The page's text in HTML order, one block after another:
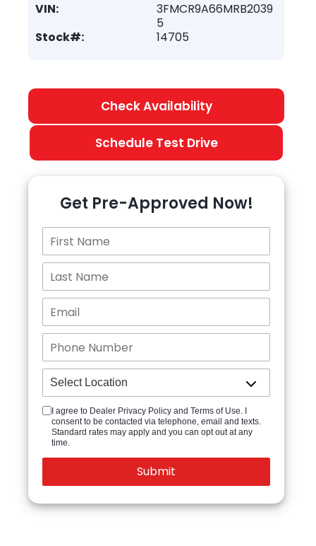
VIN:
3FMCR9A66MRB2039
5
Stock#:
14705
Check Availability
Schedule Test Drive
Get Pre-Approved Now!
I agree to Dealer Privacy Policy and Terms of Use. I
consent to be contacted via telephone, email and texts.
Standard rates may apply and you can opt out at any
time.